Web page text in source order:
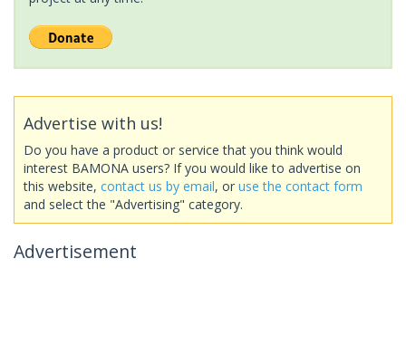
Advertise with us!
Do you have a product or service that you think would
interest BAMONA users? If you would like to advertise on
this website, contact us by email, or use the contact form
and select the "Advertising" category.
Advertisement